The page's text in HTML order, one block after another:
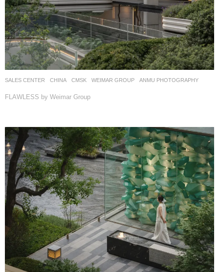
SALES CENTER CHINA CMSK WEIMAR GROUP ANMU PHOTOGRAPHY
FLAWLESS by Weimar Group